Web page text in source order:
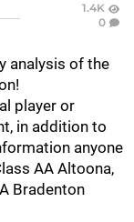
1.4K
0
analysis of the
player or
in addition to
anyone
AA Altoona,
Bradenton